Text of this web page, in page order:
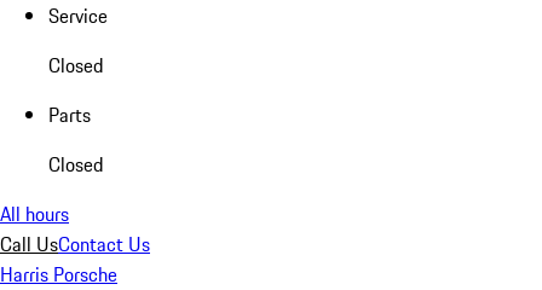
Service
Closed
Parts
Closed
All hours
Call UsContact Us
Harris Porsche